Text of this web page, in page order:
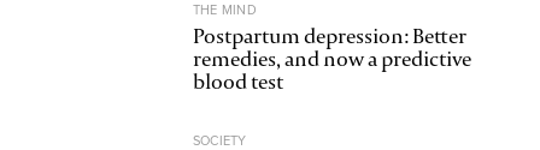
THE MIND
Postpartum depression: Better
remedies, and now a predictive
blood test
SOCIETY